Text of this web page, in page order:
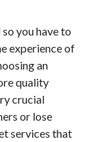
you have to
experience of
an
quality
crucial
or lose
services that